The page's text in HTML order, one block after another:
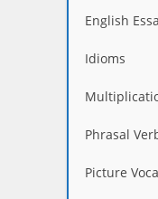
English
Idioms
Phrasal
Picture